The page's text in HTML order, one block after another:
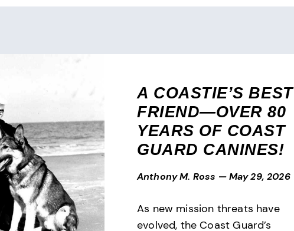
A COASTIE’S BEST
FRIEND—OVER 80
YEARS OF COAST
GUARD CANINES!
Anthony M. Ross — May 29, 2026
As new mission threats have
evolved, the Coast Guard’s